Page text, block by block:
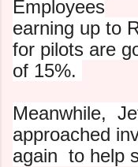
Employees
earning up to
for pilots are
of 15%.
Meanwhile,
approached
again to help